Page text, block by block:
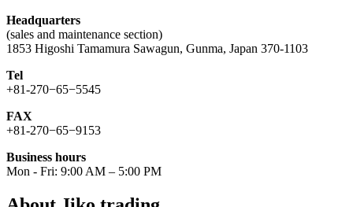
Headquarters
(sales and maintenance section)
1853 Higoshi Tamamura Sawagun, Gunma, Japan 370-1103
Tel
+81-270−65−5545
FAX
+81-270−65−9153
Business hours
Mon - Fri: 9:00 AM – 5:00 PM